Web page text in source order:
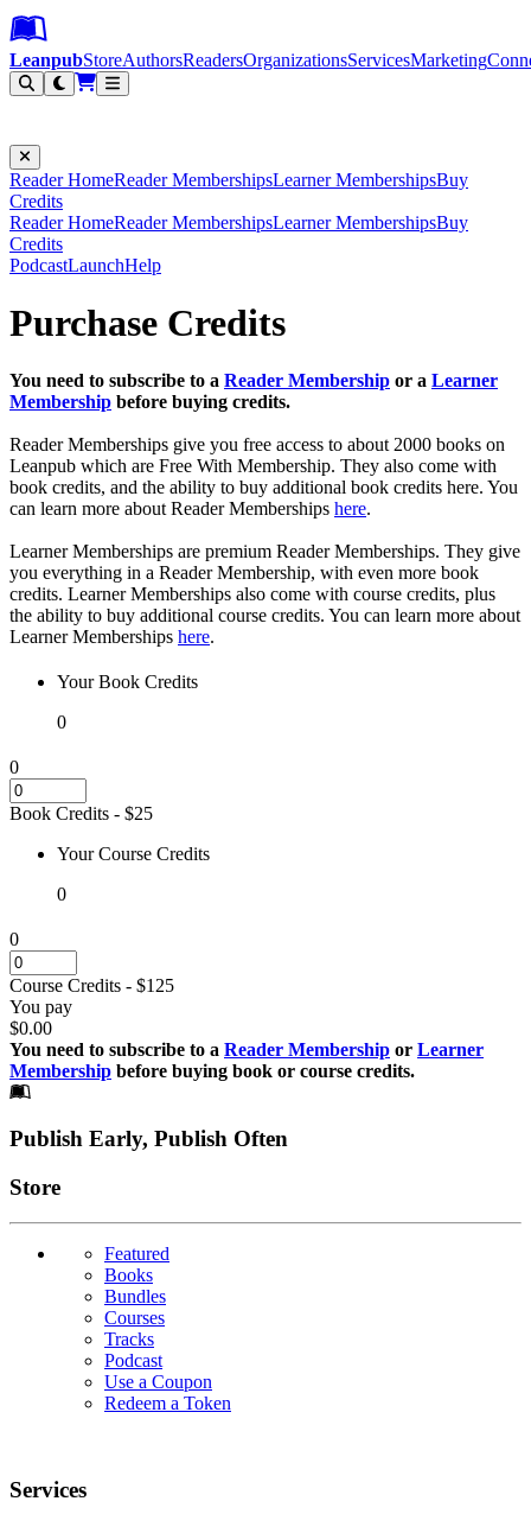
Leanpub Header
Leanpub Navigation
Skip to main content
Go to Leanpub.com
LeanpubStoreAuthorsReadersOrganizationsServicesMarketing
Reader HomeReader MembershipsLearner MembershipsBuy
Credits
Reader HomeReader MembershipsLearner MembershipsBuy
Credits
PodcastLaunchHelp
Purchase Credits
You need to subscribe to a Reader Membership or a Learner
Membership before buying credits.
Reader Memberships give you free access to about 2000 books on
Leanpub which are Free With Membership. They also come with
book credits, and the ability to buy additional book credits here. You
can learn more about Reader Memberships here.
Learner Memberships are premium Reader Memberships. They give
you everything in a Reader Membership, with even more book
credits. Learner Memberships also come with course credits, plus
the ability to buy additional course credits. You can learn more about
Learner Memberships here.
YourBook Credits
0
0
Book Credits - $25
YourCourse Credits
0
0
Course Credits - $125
You pay
$0.00
You need to subscribe to a Reader Membership or Learner
Membership before buying book or course credits.
Footer
Publish Early, Publish Often
Links
Store
Featured
Books
Bundles
Courses
Tracks
Podcast
Use a Coupon
Redeem a Token
Services